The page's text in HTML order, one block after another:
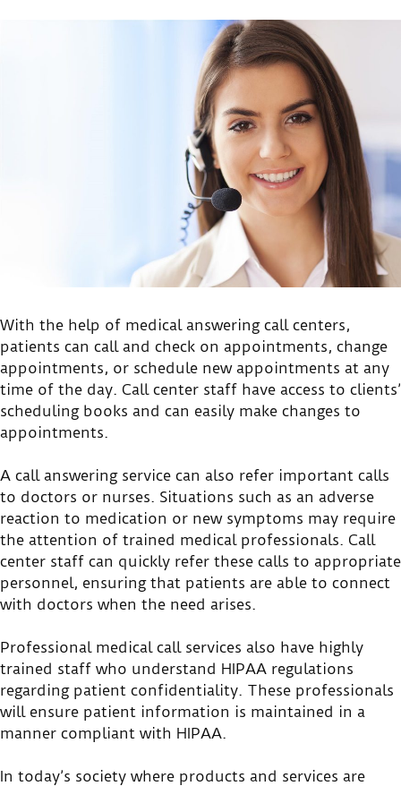
With the help of medical answering call centers,
patients can call and check on appointments, change
appointments, or schedule new appointments at any
time of the day. Call center staff have access to clients’
scheduling books and can easily make changes to
appointments.
A call answering service can also refer important calls
to doctors or nurses. Situations such as an adverse
reaction to medication or new symptoms may require
the attention of trained medical professionals. Call
center staff can quickly refer these calls to appropriate
personnel, ensuring that patients are able to connect
with doctors when the need arises.
Professional medical call services also have highly
trained staff who understand HIPAA regulations
regarding patient confidentiality. These professionals
will ensure patient information is maintained in a
manner compliant with HIPAA.
In today’s society where products and services are